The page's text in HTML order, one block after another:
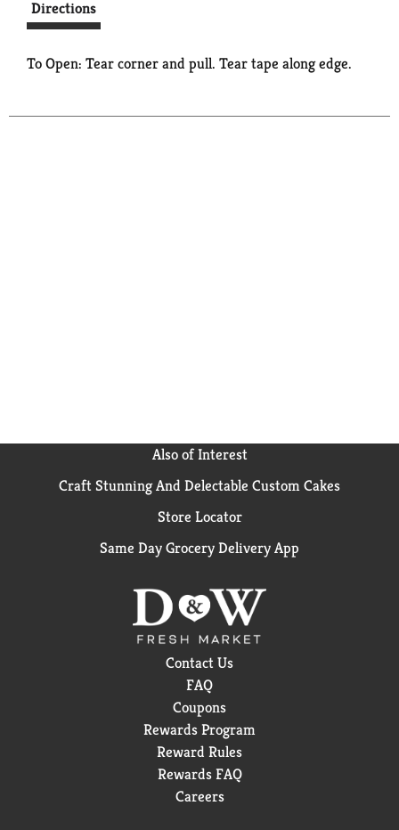
Directions
To Open: Tear corner and pull. Tear tape along edge.
Also of Interest
Craft Stunning And Delectable Custom Cakes
Store Locator
Same Day Grocery Delivery App
Contact Us
FAQ
Coupons
Rewards Program
Reward Rules
Rewards FAQ
Careers